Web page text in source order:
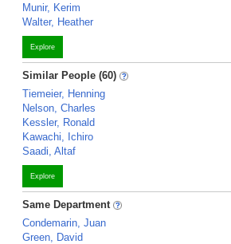
Munir, Kerim
Walter, Heather
Explore
Similar People (60)
Tiemeier, Henning
Nelson, Charles
Kessler, Ronald
Kawachi, Ichiro
Saadi, Altaf
Explore
Same Department
Condemarin, Juan
Green, David